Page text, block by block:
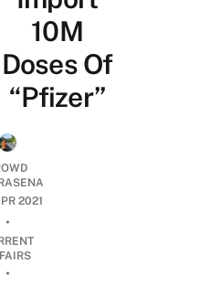
10M
Doses Of
“Pfizer”
2021
•
•